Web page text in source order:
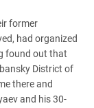
former
had organized
found out that
District of
there and
and his 30-